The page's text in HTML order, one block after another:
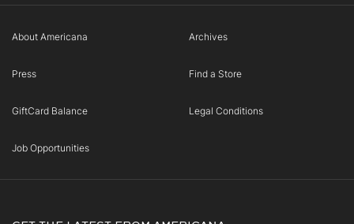
About Americana Archives
Press Find a Store
GiftCard Balance Legal Conditions
Job Opportunities